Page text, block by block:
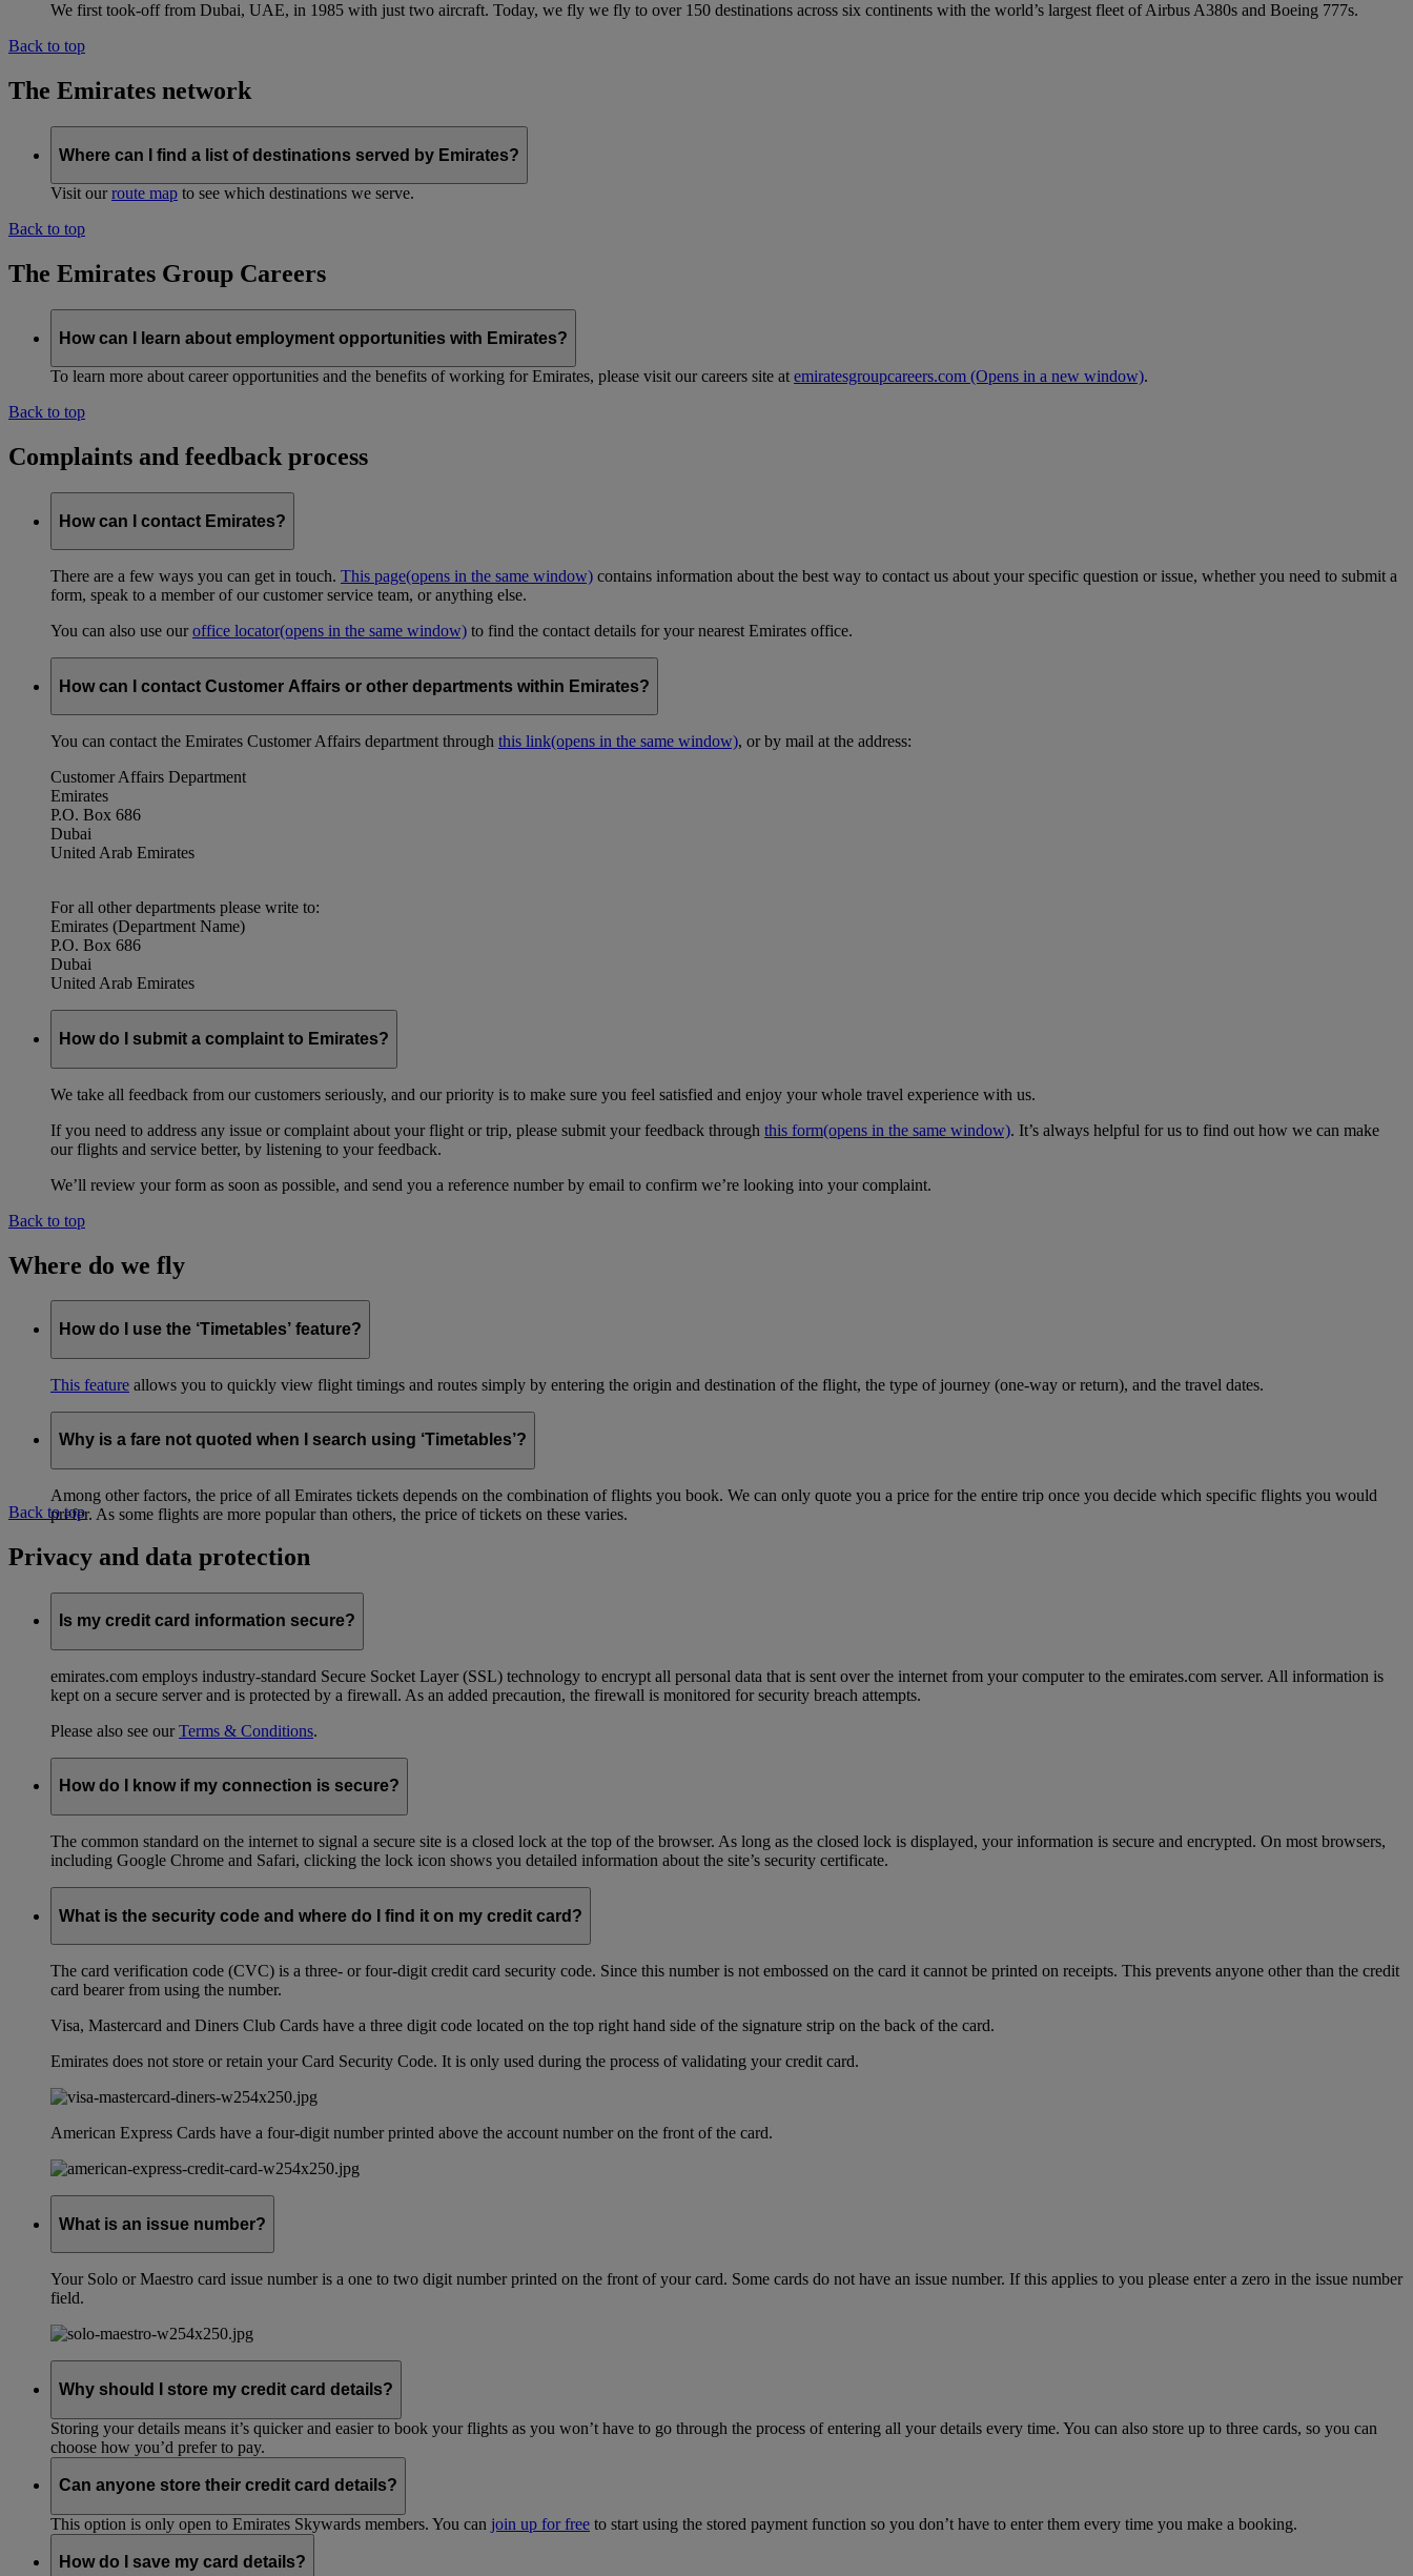
We first took-off from Dubai, UAE, in 1985 with just two aircraft. Today, we fly we fly to over 150 destinations across six continents with the world’s largest fleet of Airbus A380s and Boeing 777s.
Back to top
The Emirates network
Where can I find a list of destinations served by Emirates?
Visit ourroute map to see which destinations we serve.
Back to top
The Emirates Group Careers
How can I learn about employment opportunities with Emirates?
To learn more about career opportunities and the benefits of working for Emirates, please visit our careers site at emiratesgroupcareers.com (Opens in a new window).
Back to top
Complaints and feedback process
How can I contact Emirates?
There are a few ways you can get in touch. This page(opens in the same window) contains information about the best way to contact us about your specific question or issue, whether you need to submit a
form, speak to a member of our customer service team, or anything else.
You can also use ouroffice locator(opens in the same window) to find the contact details for your nearest Emirates office.
How can I contact Customer Affairs or other departments within Emirates?
You can contact the Emirates Customer Affairs department through this link(opens in the same window), or by mail at the address:
Customer Affairs Department
Emirates
P.O. Box 686
Dubai
United Arab Emirates
For all other departments please write to:
Emirates (Department Name)
P.O. Box 686
Dubai
United Arab Emirates
How do I submit a complaint to Emirates?
We take all feedback from our customers seriously, and our priority is to make sure you feel satisfied and enjoy your whole travel experience with us.
If you need to address any issue or complaint about your flight or trip, please submit your feedback through this form(opens in the same window). It’s always helpful for us to find out how we can make
our flights and service better, by listening to your feedback.
We’ll review your form as soon as possible, and send you a reference number by email to confirm we’re looking into your complaint.
Back to top
Where do we fly
How do I use the ‘Timetables’ feature?
This feature allows you to quickly view flight timings and routes simply by entering the origin and destination of the flight, the type of journey (one-way or return), and the travel dates.
Why is a fare not quoted when I search using ‘Timetables’?
Among other factors, the price of all Emirates tickets depends on the combination of flights you book. We can only quote you a price for the entire trip once you decide which specific flights you would
prefer. As some flights are more popular than others, the price of tickets on these varies.
Back to top
Privacy and data protection
Is my credit card information secure?
emirates.com employs industry-standard Secure Socket Layer (SSL) technology to encrypt all personal data that is sent over the internet from your computer to the emirates.com server. All information is
kept on a secure server and is protected by a firewall. As an added precaution, the firewall is monitored for security breach attempts.
Please also see ourTerms & Conditions.
How do I know if my connection is secure?
The common standard on the internet to signal a secure site is a closed lock at the top of the browser. As long as the closed lock is displayed, your information is secure and encrypted. On most browsers,
including Google Chrome and Safari, clicking the lock icon shows you detailed information about the site’s security certificate.
What is the security code and where do I find it on my credit card?
The card verification code (CVC) is a three- or four-digit credit card security code. Since this number is not embossed on the card it cannot be printed on receipts. This prevents anyone other than the credit
card bearer from using the number.
Visa, Mastercard and Diners Club Cards have a three digit code located on the top right hand side of the signature strip on the back of the card.
Emirates does not store or retain your Card Security Code. It is only used during the process of validating your credit card.
American Express Cards have a four-digit number printed above the account number on the front of the card.
What is an issue number?
Your Solo or Maestro card issue number is a one to two digit number printed on the front of your card. Some cards do not have an issue number. If this applies to you please enter a zero in the issue number
field.
Why should I store my credit card details?
Storing your details means it’s quicker and easier to book your flights as you won’t have to go through the process of entering all your details every time. You can also store up to three cards, so you can
choose how you’d prefer to pay.
Can anyone store their credit card details?
This option is only open to Emirates Skywards members. You can join up for free to start using the stored payment function so you don’t have to enter them every time you make a booking.
How do I save my card details?